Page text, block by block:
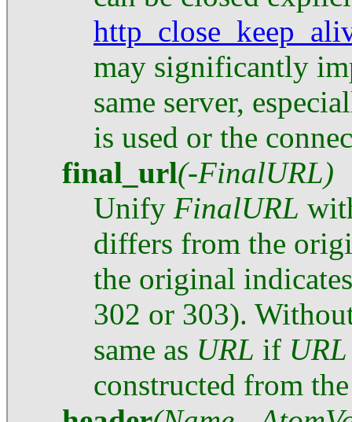
may significantly
same server,
is used or the
final_url(-FinalURL)
Unify FinalURL
differs from the
the original
302 or 303).
same as URL if URL
constructed from